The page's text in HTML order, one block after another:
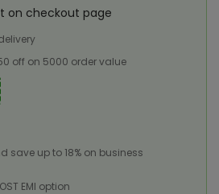
on checkout page
off on 5000 order value
save up to 18% on business
EMI option